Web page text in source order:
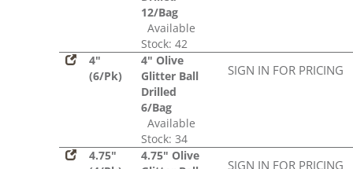
12/Bag
Available
Stock: 42
4"
(6/Pk)
4" Olive
Glitter Ball
Drilled
6/Bag
Available
Stock: 34
SIGN IN FOR PRICING
4.75"
4.75" Olive
SIGN IN FOR PRICING